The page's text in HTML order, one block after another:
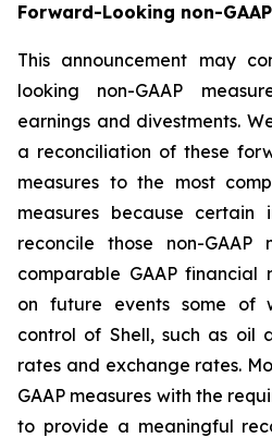
Forward-Looking non-
This announcement may
looking non-GAAP
earnings and divestments.
a reconciliation of these
measures to the most
measures because certain
reconcile those non-
comparable GAAP financial
on future events some of
control of Shell, such as oil
rates and exchange rates.
GAAP measures with the
to provide a meaningful